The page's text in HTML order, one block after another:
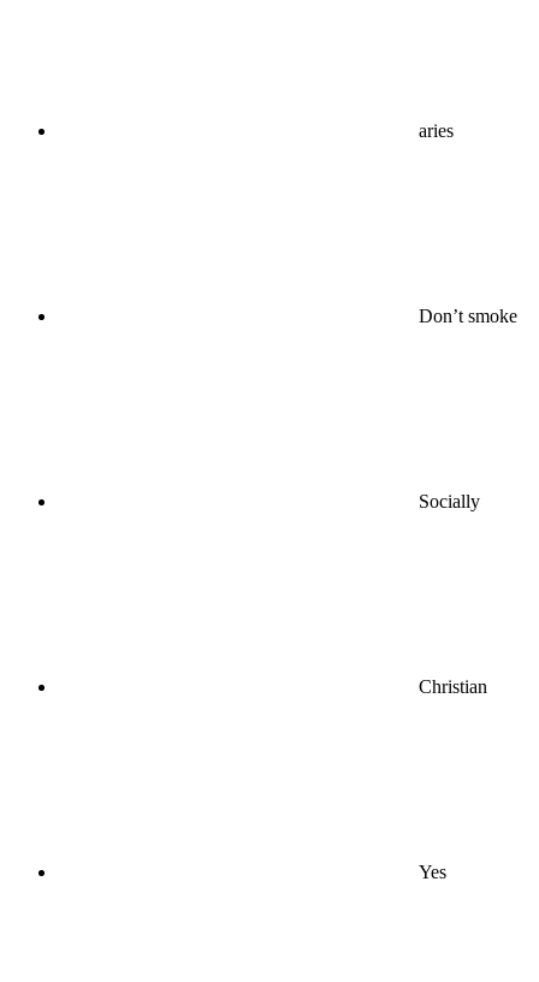
aries
Don’t smoke
Socially
Christian
Yes